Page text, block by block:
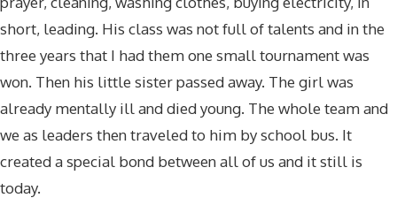
short, leading. His class was not full of talents and in the
three years that I had them one small tournament was
won. Then his little sister passed away. The girl was
already mentally ill and died young. The whole team and
we as leaders then traveled to him by school bus. It
created a special bond between all of us and it still is
today.